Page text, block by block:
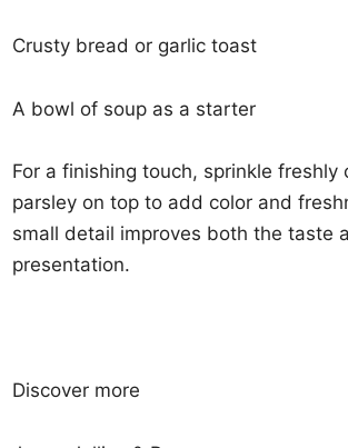
Crusty bread or garlic toast
A bowl of soup as a starter
For a finishing touch, sprinkle freshly
parsley on top to add color and
small detail improves both the taste
presentation.
Discover more